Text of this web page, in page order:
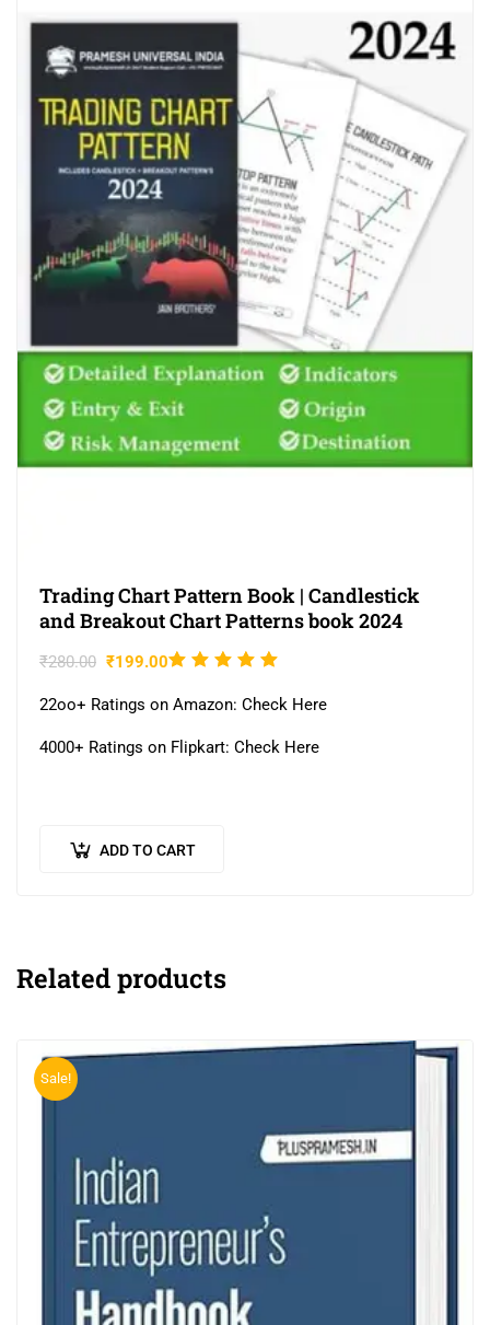
Trading Chart Pattern Book | Candlestick
and Breakout Chart Patterns book 2024
₹280.00 ₹199.00Rated
of 5
22oo+ Ratings on Amazon: Check Here
4000+ Ratings on Flipkart: Check Here
ADD TO CART
Related products
Sale!